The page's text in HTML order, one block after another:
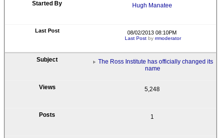
Hugh Manatee
08/02/2013 08:10PM
Last Postby rrmoderator
The Ross Institute has officially changed its
name
5,248
1